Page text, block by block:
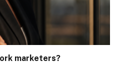
marketers?